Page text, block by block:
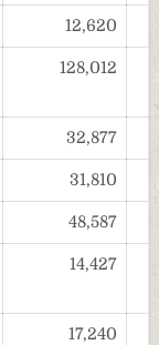
12,620
128,012
32,877
31,810
48,587
14,427
17,240